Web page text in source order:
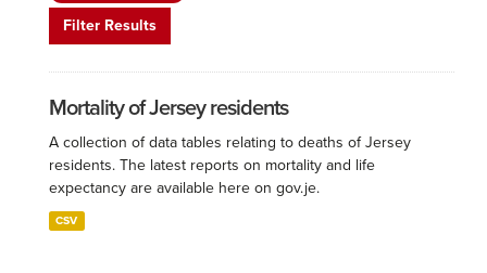
Filter Results
Mortality of Jersey residents
A collection of data tables relating to deaths of Jersey
residents. The latest reports on mortality and life
expectancy are available here on gov.je.
CSV